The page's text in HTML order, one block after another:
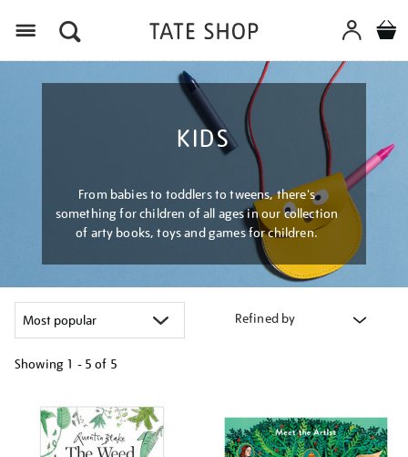
KIDS
From babies to toddlers to tweens, there's
something for children of all ages in our collection
of arty books, toys and games for children.
Refined by
Showing 1 - 5 of 5
your
results